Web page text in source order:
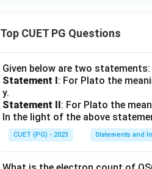
Top CUET PG Questions
Given below are two statements:
Statement I: For Plato the
y.
Statement II: For Plato the
In the light of the above
CUET (PG) - 2023 Statements and